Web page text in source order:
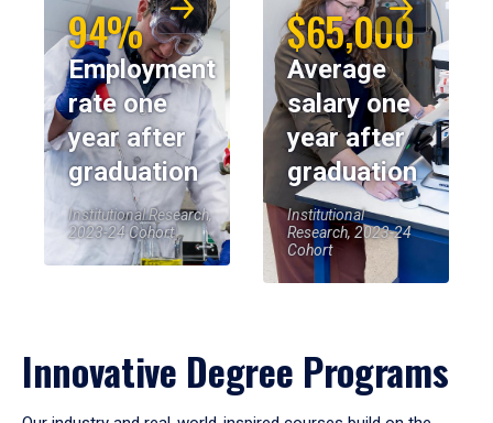
94%
Employment
rate one
year after
graduation
Institutional Research,
2023-24 Cohort
$65,000
Average
salary one
year after
graduation
Institutional
Research, 2023-24
Cohort
Innovative Degree Programs